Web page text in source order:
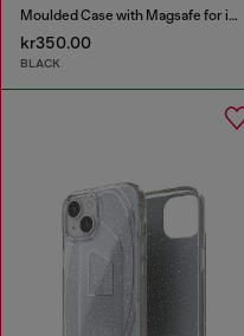
Moulded Case with Magsafe for iP 16
kr350.00
BLACK